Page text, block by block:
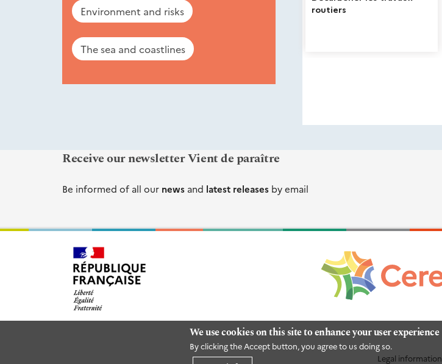
We use cookies on this site to enhance your user experience
By clicking the Accept button, you agree to us doing so.
Environment and risks
The sea and coastlines
Receive our newsletter Vient de paraître
Be informed of all our news and latest releases by email
Legal information